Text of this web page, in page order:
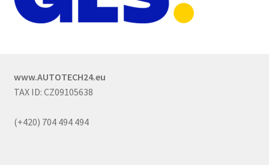
www.AUTOTECH24.eu
TAX ID: CZ09105638
(+420) 704 494 494